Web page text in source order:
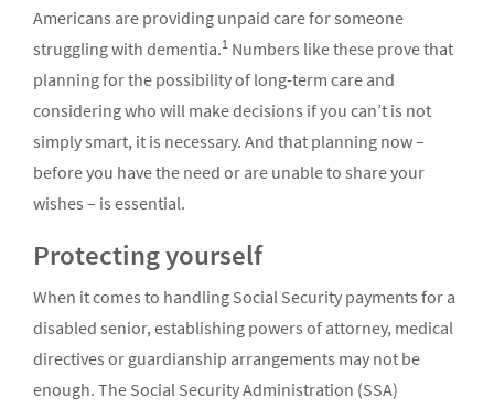
Americans are providing unpaid care for someone
struggling with dementia.1 Numbers like these prove that
planning for the possibility of long-term care and
considering who will make decisions if you can’t is not
simply smart, it is necessary. And that planning now –
before you have the need or are unable to share your
wishes – is essential.
Protecting yourself
When it comes to handling Social Security payments for a
disabled senior, establishing powers of attorney, medical
directives or guardianship arrangements may not be
enough. The Social Security Administration (SSA)